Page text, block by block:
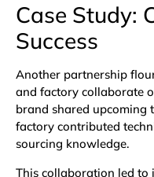
Case Study:
Success
Another partnership
and factory collaborate
brand shared
factory contributed
sourcing knowledge.
This collaboration led